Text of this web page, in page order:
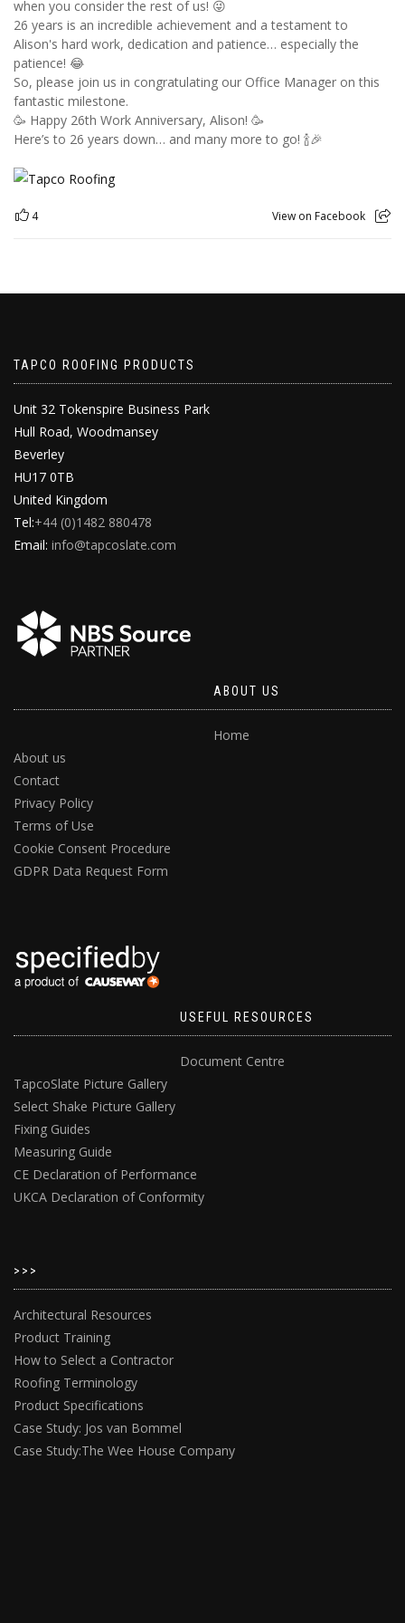
when you consider the rest of us! 😜
26 years is an incredible achievement and a testament to
Alison's hard work, dedication and patience… especially the
patience! 😂
So, please join us in congratulating our Office Manager on this
fantastic milestone.
🥳 Happy 26th Work Anniversary, Alison! 🥳
Here’s to 26 years down… and many more to go! 🍾🎉
4 View on Facebook
TAPCO ROOFING PRODUCTS
Unit 32 Tokenspire Business Park
Hull Road, Woodmansey
Beverley
HU17 0TB
United Kingdom
Tel:+44 (0)1482 880478
Email: info@tapcoslate.com
ABOUT US
Home
About us
Contact
Privacy Policy
Terms of Use
Cookie Consent Procedure
GDPR Data Request Form
USEFUL RESOURCES
Document Centre
TapcoSlate Picture Gallery
Select Shake Picture Gallery
Fixing Guides
Measuring Guide
CE Declaration of Performance
UKCA Declaration of Conformity
>>>
Architectural Resources
Product Training
How to Select a Contractor
Roofing Terminology
Product Specifications
Case Study: Jos van Bommel
Case Study:The Wee House Company